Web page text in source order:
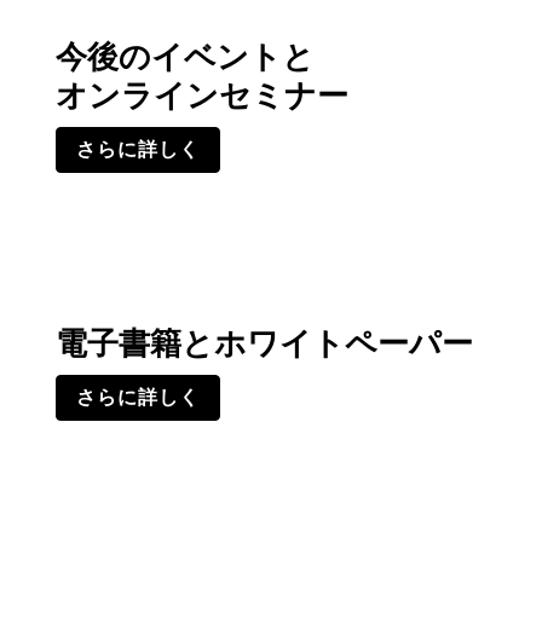
今後のイベントと
オンラインセミナー
さらに詳しく
電子書籍とホワイトペーパー
さらに詳しく